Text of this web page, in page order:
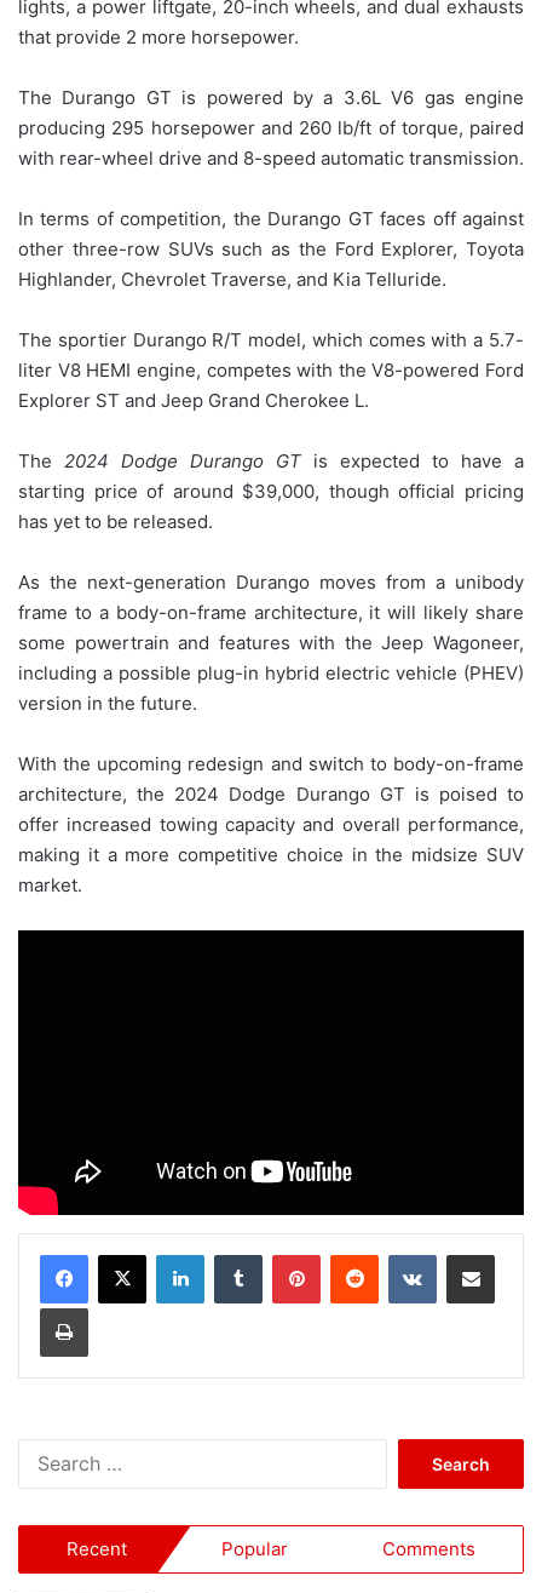
lights, a power liftgate, 20-inch wheels, and dual exhausts
that provide 2 more horsepower.
The Durango GT is powered by a 3.6L V6 gas engine
producing 295 horsepower and 260 lb/ft of torque, paired
with rear-wheel drive and 8-speed automatic transmission.
In terms of competition, the Durango GT faces off against
other three-row SUVs such as the Ford Explorer, Toyota
Highlander, Chevrolet Traverse, and Kia Telluride.
The sportier Durango R/T model, which comes with a 5.7-
liter V8 HEMI engine, competes with the V8-powered Ford
Explorer ST and Jeep Grand Cherokee L.
The 2024 Dodge Durango GT is expected to have a
starting price of around $39,000, though official pricing
has yet to be released.
As the next-generation Durango moves from a unibody
frame to a body-on-frame architecture, it will likely share
some powertrain and features with the Jeep Wagoneer,
including a possible plug-in hybrid electric vehicle (PHEV)
version in the future.
With the upcoming redesign and switch to body-on-frame
architecture, the 2024 Dodge Durango GT is poised to
offer increased towing capacity and overall performance,
making it a more competitive choice in the midsize SUV
market.
r
c
h
Recent Popular Comments